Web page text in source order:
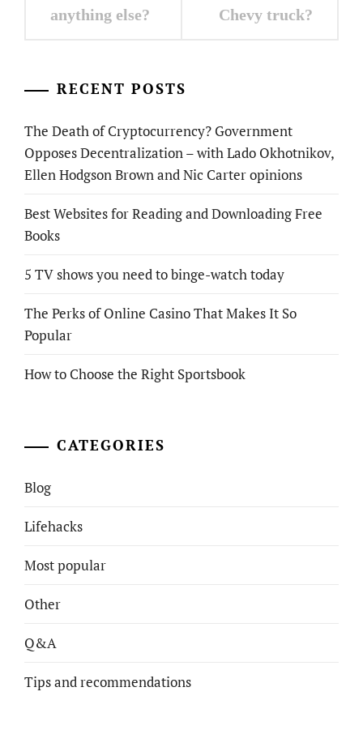
anything else?
Chevy truck?
RECENT POSTS
The Death of Cryptocurrency? Government
Opposes Decentralization – with Lado Okhotnikov,
Ellen Hodgson Brown and Nic Carter opinions
Best Websites for Reading and Downloading Free
Books
5 TV shows you need to binge-watch today
The Perks of Online Casino That Makes It So
Popular
How to Choose the Right Sportsbook
CATEGORIES
Blog
Lifehacks
Most popular
Other
Q&A
Tips and recommendations